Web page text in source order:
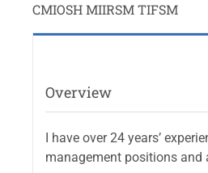
CMIOSH MIIRSM TIFSM
Overview
I have over 24 years’
management positions and